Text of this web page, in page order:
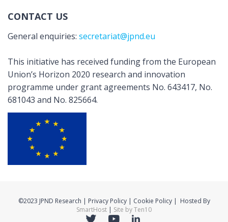
CONTACT US
General enquiries: secretariat@jpnd.eu
This initiative has received funding from the European
Union’s Horizon 2020 research and innovation
programme under grant agreements No. 643417, No.
681043 and No. 825664.
©2023 JPND Research | Privacy Policy | Cookie Policy | Hosted By
SmartHost | Site by Ten10